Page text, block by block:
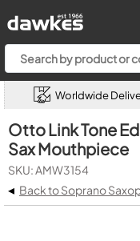
Worldwide
Otto Link Tone
Sax Mouthpiece
SKU: AMW3154
◂ Back to Soprano